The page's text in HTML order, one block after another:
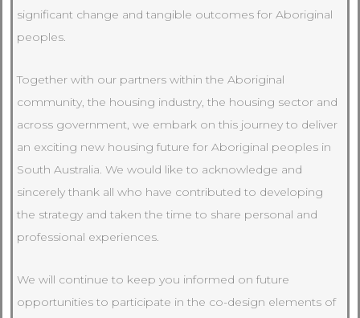
significant change and tangible outcomes for Aboriginal
peoples.
Together with our partners within the Aboriginal
community, the housing industry, the housing sector and
across government, we embark on this journey to deliver
an exciting new housing future for Aboriginal peoples in
South Australia. We would like to acknowledge and
sincerely thank all who have contributed to developing
the strategy and taken the time to share personal and
professional experiences.
We will continue to keep you informed on future
opportunities to participate in the co-design elements of